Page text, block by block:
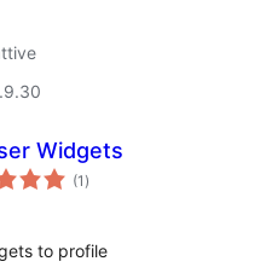
Widgets
(1 valutazioni
totali
)
to profile